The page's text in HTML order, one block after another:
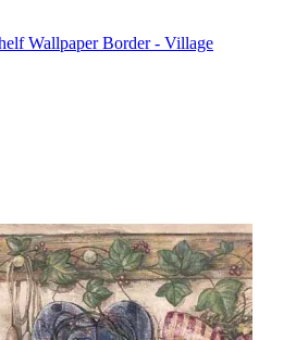
Wallpaper Border - Village